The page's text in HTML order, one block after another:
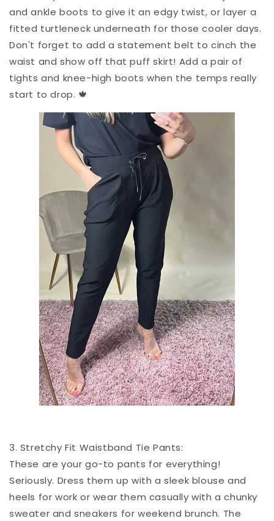
and ankle boots to give it an edgy twist, or layer a
fitted turtleneck underneath for those cooler days.
Don't forget to add a statement belt to cinch the
waist and show off that puff skirt! Add a pair of
tights and knee-high boots when the temps really
start to drop. 🍁
3. Stretchy Fit Waistband Tie Pants:
These are your go-to pants for everything!
Seriously. Dress them up with a sleek blouse and
heels for work or wear them casually with a chunky
sweater and sneakers for weekend brunch. The